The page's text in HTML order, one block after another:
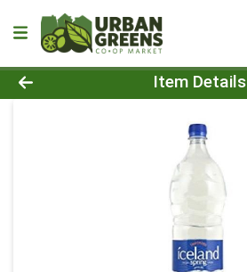
Product Details Page
Item Details